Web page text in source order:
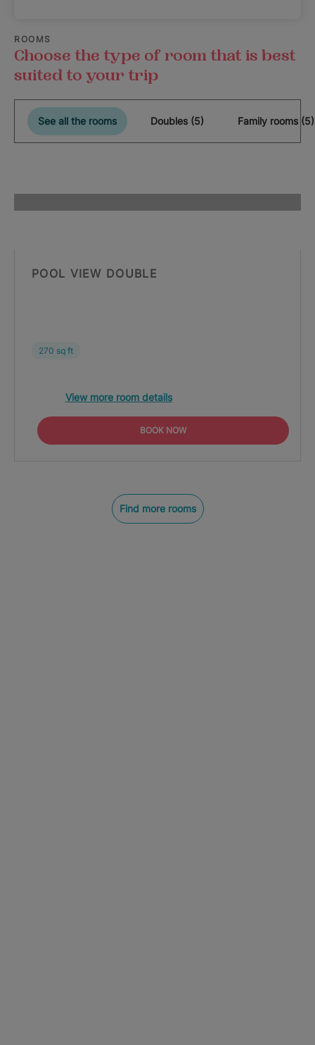
ROOMS
Choose the type of room that is best
suited to your trip
See all the rooms Doubles (5) Family rooms (5)
POOL VIEW DOUBLE
270 sq ft
View more room details
BOOK NOW
Find more rooms